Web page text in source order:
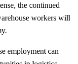
the continued
workers will
employment can